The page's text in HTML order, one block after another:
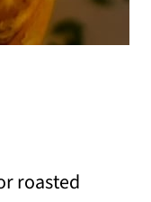
roasted